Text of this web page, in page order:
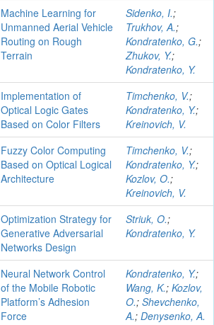
Machine Learning for
Unmanned Aerial Vehicle
Routing on Rough
Terrain
Sidenko, I.;
Trukhov, A.;
Kondratenko, G.;
Zhukov, Y.;
Kondratenko, Y.
Implementation of
Optical Logic Gates
Based on Color Filters
Timchenko, V.;
Kondratenko, Y.;
Kreinovich, V.
Fuzzy Color Computing
Based on Optical Logical
Architecture
Timchenko, V.;
Kondratenko, Y.;
Kozlov, O.;
Kreinovich, V.
Optimization Strategy for
Generative Adversarial
Networks Design
Striuk, O.;
Kondratenko, Y.
Neural Network Control
of the Mobile Robotic
Platform’s Adhesion
Force
Kondratenko, Y.;
Wang, K.; Kozlov,
O.; Shevchenko,
A.; Denysenko, A.